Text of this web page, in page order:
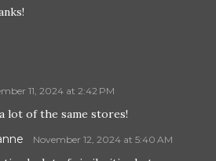
11, 2024 at 2:42 PM
lot of the same stores!
November 12, 2024 at 5:40 AM